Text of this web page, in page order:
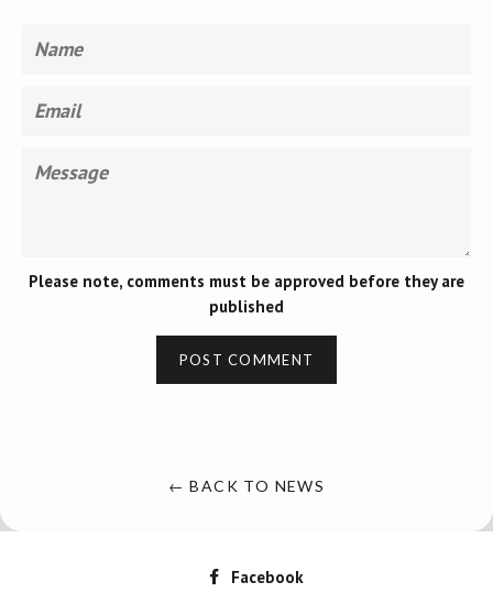
Name
Email
Message
Please note, comments must be approved before they are
published
← BACK TO NEWS
Facebook